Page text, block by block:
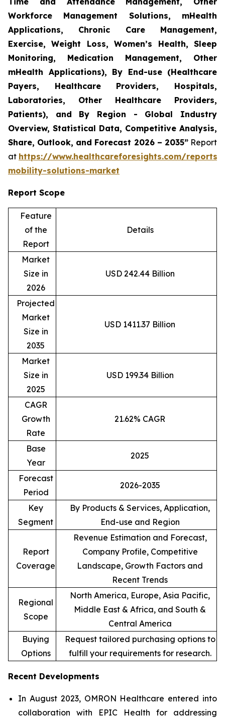
Workforce Management Solutions, mHealth
Applications, Chronic Care Management,
Exercise, Weight Loss, Women’s Health, Sleep
Monitoring, Medication Management, Other
mHealth Applications), By End-use (Healthcare
Payers, Healthcare Providers, Hospitals,
Laboratories, Other Healthcare Providers,
Patients), and By Region - Global Industry
Overview, Statistical Data, Competitive Analysis,
Share, Outlook, and Forecast 2026 – 2035”Report
at https://www.healthcareforesights.com/reports/
mobility-solutions-market
Report Scope
Feature
of the
Report
Details
Market
Size in
2026
USD 242.44 Billion
Projected
Market
Size in
2035
USD 1411.37 Billion
Market
Size in
2025
USD 199.34 Billion
CAGR
Growth
Rate
21.62% CAGR
Base
Year
2025
Forecast
Period
2026-2035
Key
Segment
By Products & Services, Application,
End-use and Region
Report
Coverage
Revenue Estimation and Forecast,
Company Profile, Competitive
Landscape, Growth Factors and
Recent Trends
Regional
Scope
North America, Europe, Asia Pacific,
Middle East & Africa, and South &
Central America
Buying
Options
Request tailored purchasing options to
fulfill your requirements for research.
Recent Developments
In August 2023, OMRON Healthcare entered into
collaboration with EPIC Health for addressing